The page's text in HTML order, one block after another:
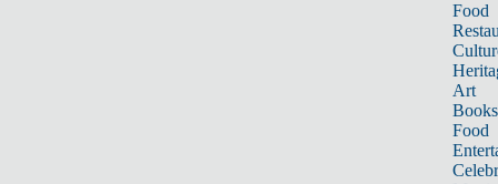
Food
Art
Books
Food